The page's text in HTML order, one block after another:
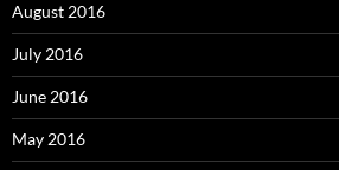
August 2016
July 2016
June 2016
May 2016